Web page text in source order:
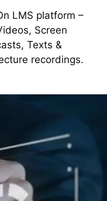
LMS platform –
Screen
Texts &
recordings.